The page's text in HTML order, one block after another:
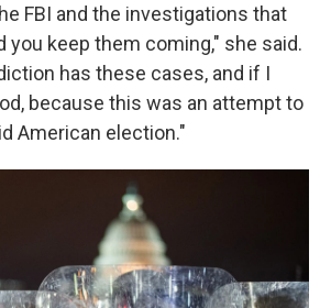
FBI and the investigations that
you keep them coming," she said.
has these cases, and if I
because this was an attempt to
American election."